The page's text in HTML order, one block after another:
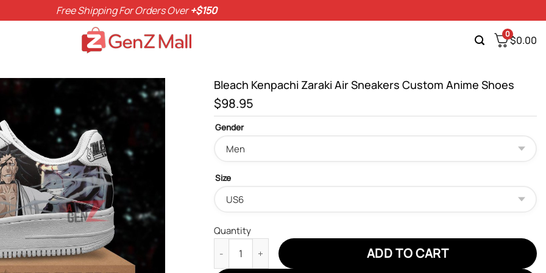
Free Shipping For Orders Over+$150
0$0.00
Bleach Kenpachi Zaraki Air Sneakers Custom Anime Shoes
$98.95
Gender
Size
Quantity
Bleach Kenpachi Zaraki Air Sneakers Custom Anime Shoes quantity
ADD TO CART